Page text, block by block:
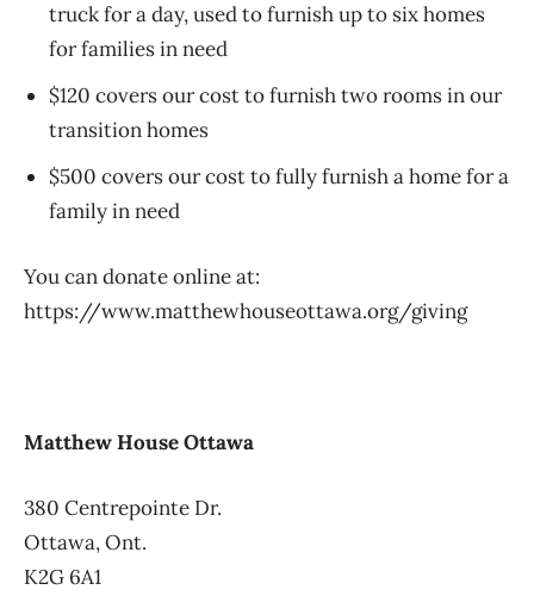
truck for a day, used to furnish up to six homes
for families in need
$120 covers our cost to furnish two rooms in our
transition homes
$500 covers our cost to fully furnish a home for a
family in need
You can donate online at:
https://www.matthewhouseottawa.org/giving
Matthew House Ottawa
380 Centrepointe Dr.
Ottawa, Ont.
K2G 6A1